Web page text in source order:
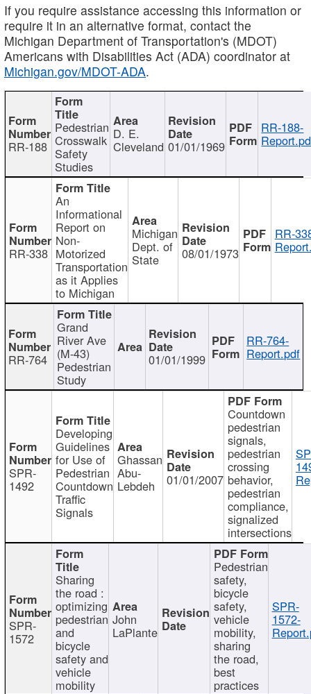
If you require assistance accessing this information or
require it in an alternative format, contact the
Michigan Department of Transportation's (MDOT)
Americans with Disabilities Act (ADA) coordinator at
Michigan.gov/MDOT-ADA.
RR-188
Pedestrian
Crosswalk
Safety
Studies
D. E.
Cleveland 01/01/1969
RR-188-
RR-338
An
Informational
Report on
Non-
Motorized
Transportation
as it Applies
to Michigan
Michigan
Dept. of
State 08/01/1973
RR-
RR-764
Grand
River Ave
(M-43)
Pedestrian
Study
01/01/1999
RR-764-
Report.pdf
SPR-
1492
Developing
Guidelines
for Use of
Pedestrian
Countdown
Traffic
Signals
Ghassan
Abu-
Lebdeh 01/01/2007
Countdown
pedestrian
signals,
pedestrian
crossing
behavior,
pedestrian
compliance,
signalized
intersections
SPR-
1572
Sharing
the road :
optimizing
pedestrian
and
bicycle
safety and
vehicle
mobility
John
LaPlante
Pedestrian
safety,
bicycle
safety,
vehicle
mobility,
sharing
the road,
best
practices
SPR-
1572-